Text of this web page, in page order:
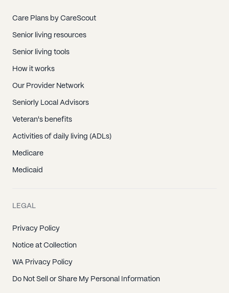
Care Plans by CareScout
Senior living resources
Senior living tools
How it works
Our Provider Network
Seniorly Local Advisors
Veteran's benefits
Activities of daily living (ADLs)
Medicare
Medicaid
LEGAL
Privacy Policy
Notice at Collection
WA Privacy Policy
Do Not Sell or Share My Personal Information